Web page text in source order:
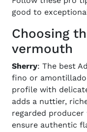
good to
Choosing
vermouth
Sherry: The best
fino or amontillado
profile with
adds a nuttier,
regarded producer
ensure authentic